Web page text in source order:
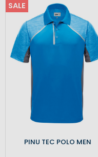
SALE
PINU TEC POLO MEN